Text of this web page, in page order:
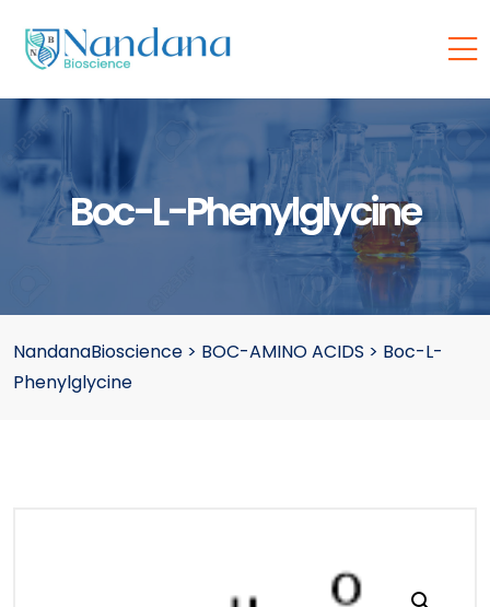
Boc-L-Phenylglycine
NandanaBioscience > BOC-AMINO ACIDS > Boc-L-
Phenylglycine